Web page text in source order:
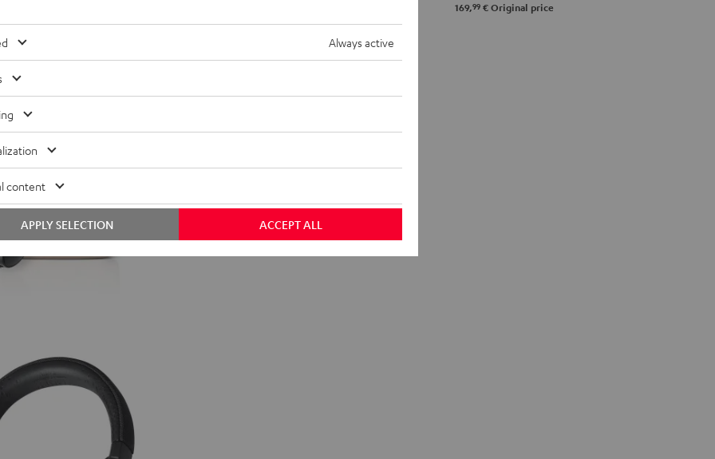
169,99 € Original price
Always active
content
ACCEPT ALL
APPLY SELECTION